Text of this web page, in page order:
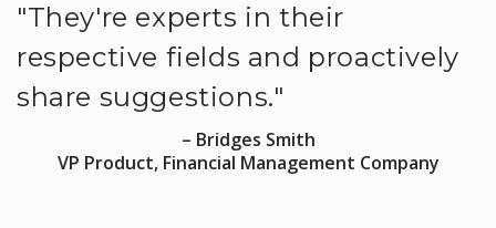
"They're experts in their
respective fields and proactively
share suggestions."
– Bridges Smith
VP Product, Financial Management Company